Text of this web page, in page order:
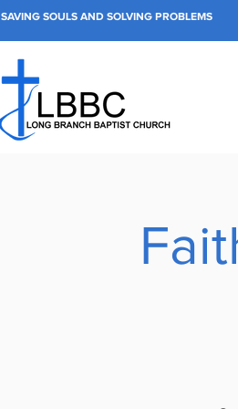
SAVING SOULS AND SOLVING PROBLEMS